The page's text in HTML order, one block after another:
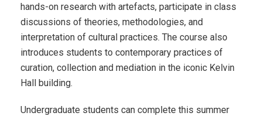
hands-on research with artefacts, participate in class
discussions of theories, methodologies, and
interpretation of cultural practices. The course also
introduces students to contemporary practices of
curation, collection and mediation in the iconic Kelvin
Hall building.
Undergraduate students can complete this summer